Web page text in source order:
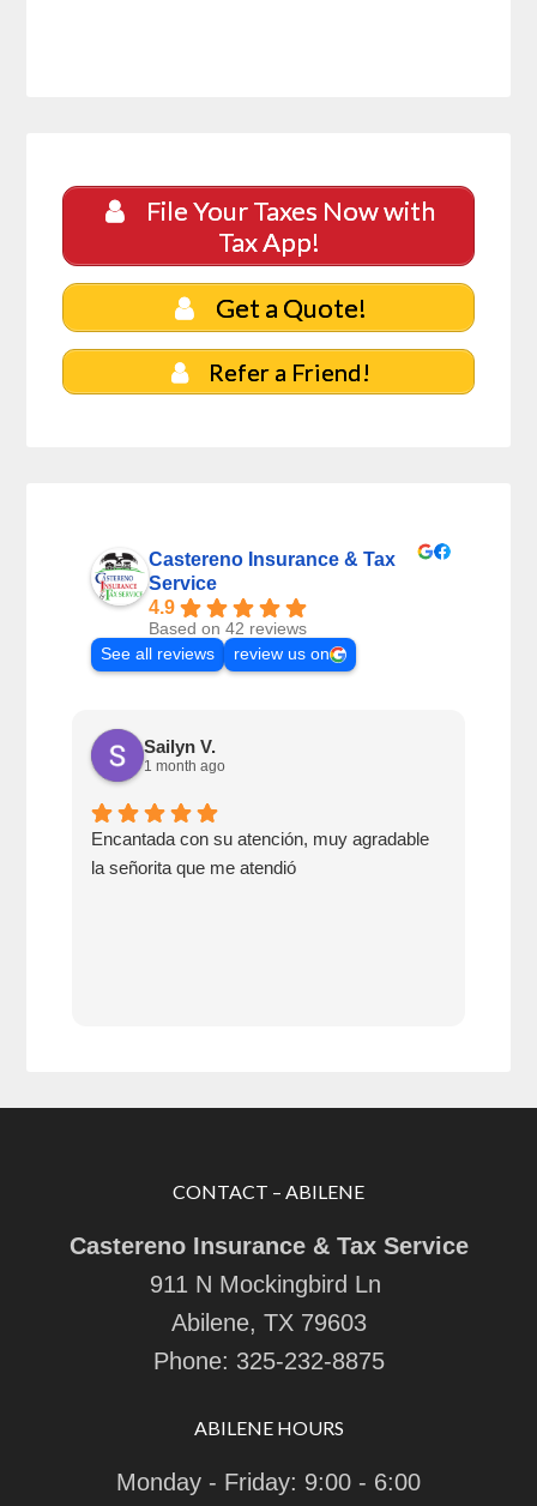
File Your Taxes Now with
Tax App!
Get a Quote!
Refer a Friend!
Castereno Insurance & Tax
Service
4.9
Based on 42 reviews
See all reviews
review us on
Sailyn V.
1 month ago
Encantada con su atención, muy agradable
la señorita que me atendió
CONTACT – ABILENE
Castereno Insurance & Tax Service
911 N Mockingbird Ln
Abilene, TX 79603
Phone: 325-232-8875
ABILENE HOURS
Monday - Friday: 9:00 - 6:00